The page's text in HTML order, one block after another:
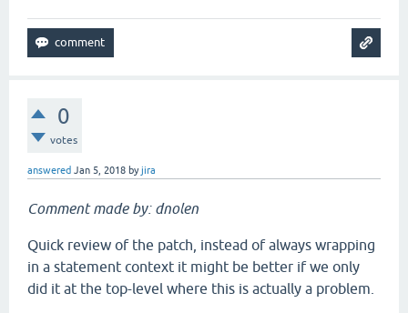
0
votes
answered Jan 5, 2018 byjira
Comment made by: dnolen
Quick review of the patch, instead of always wrapping
in a statement context it might be better if we only
did it at the top-level where this is actually a problem.